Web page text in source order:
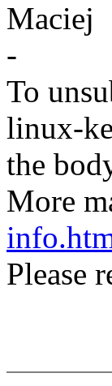
Maciej
-
To
linux-
the
More
Please